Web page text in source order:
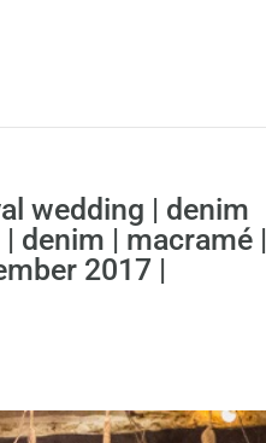
wedding | denim
denim | macramé |
2017 |